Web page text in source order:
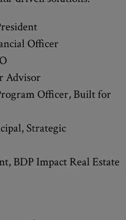
Officer
Advisor
Officer, Built for
Strategic
BDP Impact Real Estate